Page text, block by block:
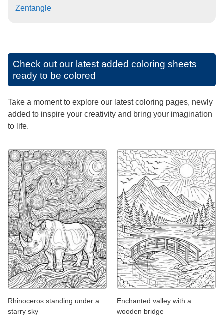
Zentangle
Check out our latest added coloring sheets
ready to be colored
Take a moment to explore our latest coloring pages, newly
added to inspire your creativity and bring your imagination
to life.
Rhinoceros standing under a
starry sky
Enchanted valley with a
wooden bridge